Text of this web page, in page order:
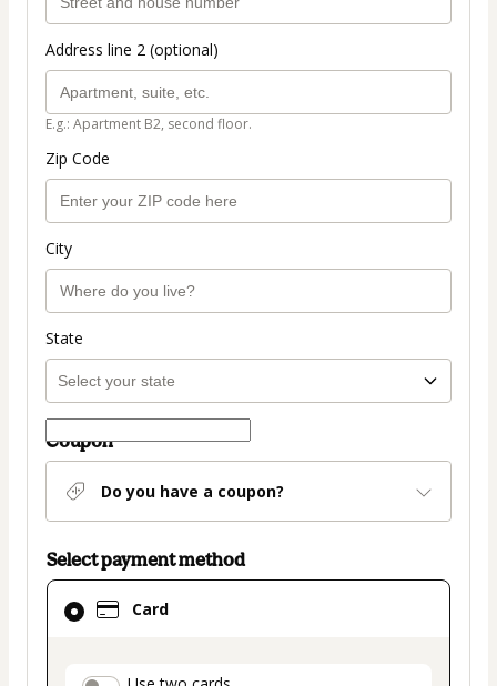
Address line 2 (optional)
E.g.: Apartment B2, second floor.
Zip Code
City
State
Coupon
Do you have a coupon?
Select payment method
Card
Card
selected